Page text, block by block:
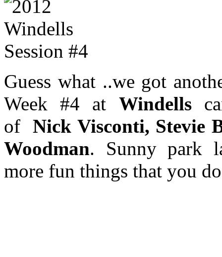
Guess what ..we got
Week #4 at Windells
ofNick Visconti, Stevie
Woodman. Sunny park
more fun things that you